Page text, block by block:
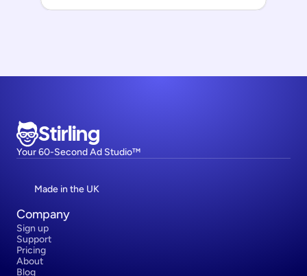
Stirling
Your 60-Second Ad Studio™
Made in the UK
Company
Sign up
Support
Pricing
About
Blog